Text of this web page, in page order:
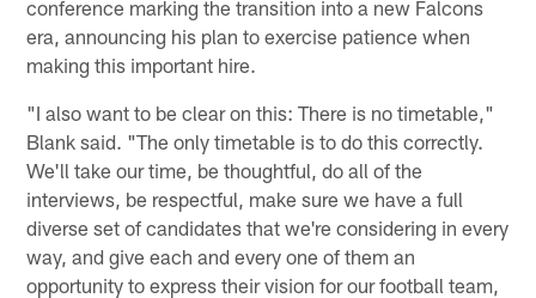
conference marking the transition into a new Falcons
era, announcing his plan to exercise patience when
making this important hire.
"I also want to be clear on this: There is no timetable,"
Blank said. "The only timetable is to do this correctly.
We'll take our time, be thoughtful, do all of the
interviews, be respectful, make sure we have a full
diverse set of candidates that we're considering in every
way, and give each and every one of them an
opportunity to express their vision for our football team,